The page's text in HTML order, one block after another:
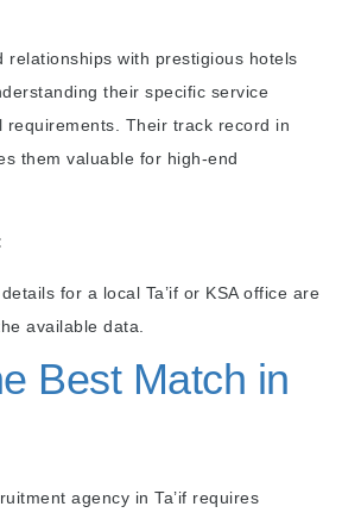
relationships with prestigious hotels
their specific service
requirements. Their track record in
them valuable for high-end
for a local Ta’if or KSA office are
available data.
Best Match in
agency in Ta’if requires